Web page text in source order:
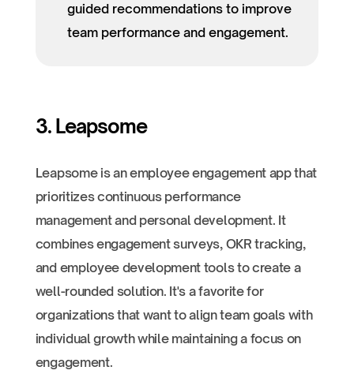
guided recommendations to improve
team performance and engagement.
3. Leapsome
Leapsome is an employee engagement app that
prioritizes continuous performance
management and personal development. It
combines engagement surveys, OKR tracking,
and employee development tools to create a
well-rounded solution. It's a favorite for
organizations that want to align team goals with
individual growth while maintaining a focus on
engagement.